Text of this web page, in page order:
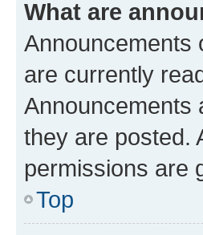
What are
Announcements
are currently
Announcements
they are posted.
permissions are
Top